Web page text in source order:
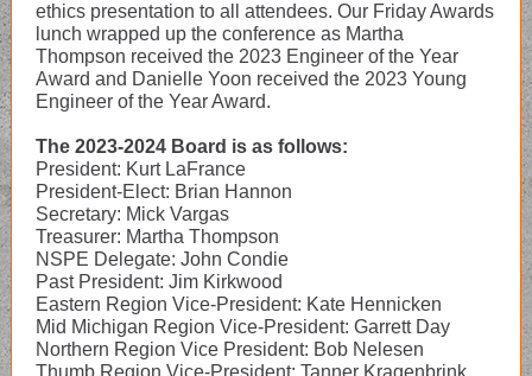
ethics presentation to all attendees. Our Friday Awards
lunch wrapped up the conference as Martha
Thompson received the 2023 Engineer of the Year
Award and Danielle Yoon received the 2023 Young
Engineer of the Year Award.
The 2023-2024 Board is as follows:
President: Kurt LaFrance
President-Elect: Brian Hannon
Secretary: Mick Vargas
Treasurer: Martha Thompson
NSPE Delegate: John Condie
Past President: Jim Kirkwood
Eastern Region Vice-President: Kate Hennicken
Mid Michigan Region Vice-President: Garrett Day
Northern Region Vice President: Bob Nelesen
Thumb Region Vice-President: Tanner Kragenbrink